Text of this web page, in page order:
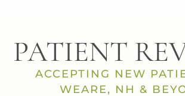
PATIENT
ACCEPTING NEW
WEARE, NH &